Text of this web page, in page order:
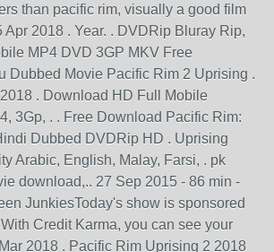
than pacific rim, visually a good film
Apr 2018 . Year. . DVDRip Bluray Rip,
MP4 DVD 3GP MKV Free
Dubbed Movie Pacific Rim 2 Uprising .
. Download HD Full Mobile
3Gp, . . Free Download Pacific Rim:
Dubbed DVDRip HD . Uprising
Arabic, English, Malay, Farsi, . pk
download,.. 27 Sep 2015 - 86 min -
JunkiesToday's show is sponsored
Credit Karma, you can see your
2018 . Pacific Rim Uprising 2 2018